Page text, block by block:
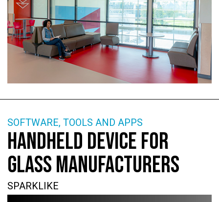
SOFTWARE, TOOLS AND APPS
HANDHELD DEVICE FOR
GLASS MANUFACTURERS
SPARKLIKE